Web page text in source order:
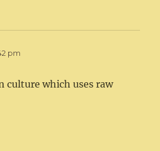
pm
culture which uses raw